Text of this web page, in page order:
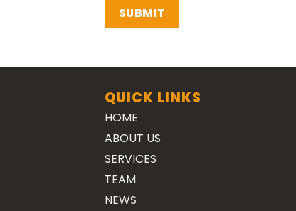
QUICK LINKS
HOME
ABOUT US
SERVICES
TEAM
NEWS